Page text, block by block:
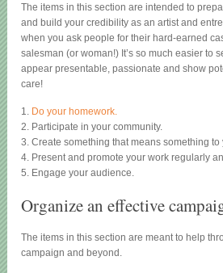
The items in this section are intended to
and build your credibility as an artist and
when you ask people for their hard-earned
salesman (or woman!) It’s so much easier to
appear presentable, passionate and show
care!
1. Do your homework.
2. Participate in your community.
3. Create something that means something to
4. Present and promote your work regularly
5. Engage your audience.
Organize an effective
The items in this section are meant to help
campaign and beyond.